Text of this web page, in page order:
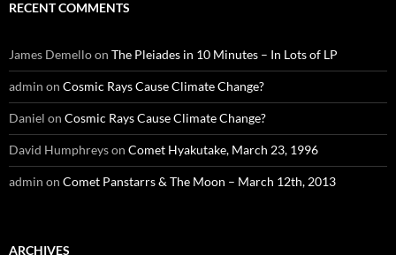
RECENT COMMENTS
James Demelloon The Pleiades in 10 Minutes – In Lots of LP
admin on Cosmic Rays Cause Climate Change?
Daniel on Cosmic Rays Cause Climate Change?
David Humphreyson Comet Hyakutake, March 23, 1996
admin on Comet Panstarrs & The Moon – March 12th, 2013
ARCHIVES